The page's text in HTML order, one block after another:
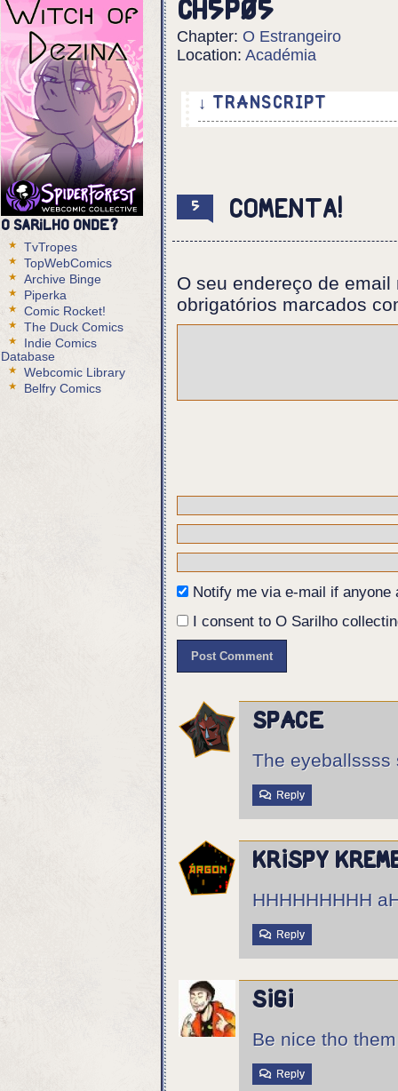
O Sarilho onde?
TvTropes
TopWebComics
Archive Binge
Piperka
Comic Rocket!
The Duck Comics
Indie Comics
Database
Webcomic Library
Belfry Comics
Ch5p05
Chapter: O Estrangeiro
Location: Académia
↓ TRANSCRIPT
Panel 2:
Eurico, sweating.
Eurico: I know what this is.
5 Comenta!
O seu endereço de
obrigatórios marcados
Notify me via e-mail if anyone
I consent to O Sarilho
Space
The eyeballssss
Reply
Krispy
HHHHHHHHH
Reply
sigi
Be nice tho
Reply